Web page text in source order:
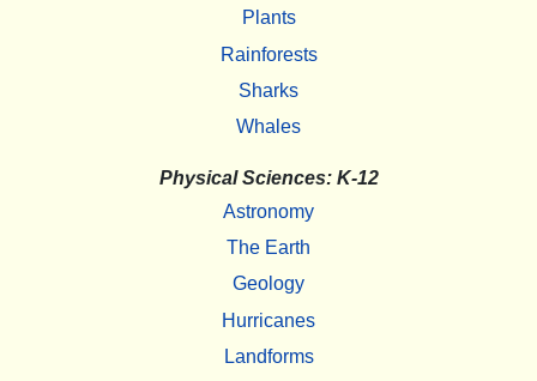
Plants
Rainforests
Sharks
Whales
Physical Sciences: K-12
Astronomy
The Earth
Geology
Hurricanes
Landforms